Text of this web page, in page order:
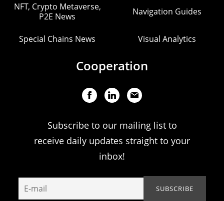
NFT, Crypto Metaverse,
P2E News
Navigation Guides
Special Chains News Visual Analytics
Cooperation
Subscribe to our mailing list to
receive daily updates straight to your
inbox!